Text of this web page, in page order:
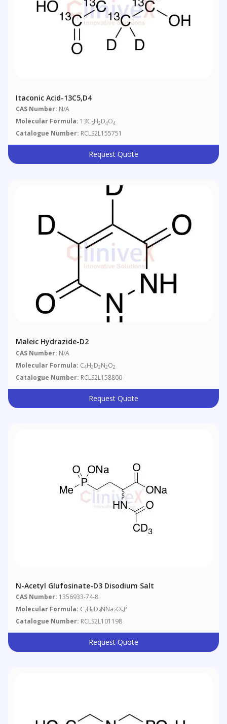
Itaconic Acid-13C5,d4
CAS Number: N/A
Molecular Formula: 13C5H2D4O4
Catalogue Number: RCLS2L155751
Request Quote
Maleic Hydrazide-D2
CAS Number: N/A
Molecular Formula: C4H2D2N2O2
Catalogue Number: RCLS2L158800
Request Quote
N-Acetyl Glufosinate-D3 Disodium Salt
CAS Number: 1356933-74-8
Molecular Formula: C7H9D3NNa2O5P
Catalogue Number: RCLS2L101198
Request Quote